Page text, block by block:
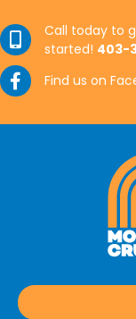
Call today to
started! 403-
Find us on